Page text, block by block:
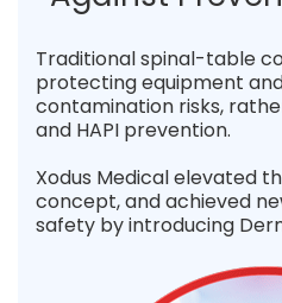
Traditional spinal-table
protecting equipment
contamination risks,
and HAPI prevention.
Xodus Medical elevated
concept, and achieved
safety by introducing